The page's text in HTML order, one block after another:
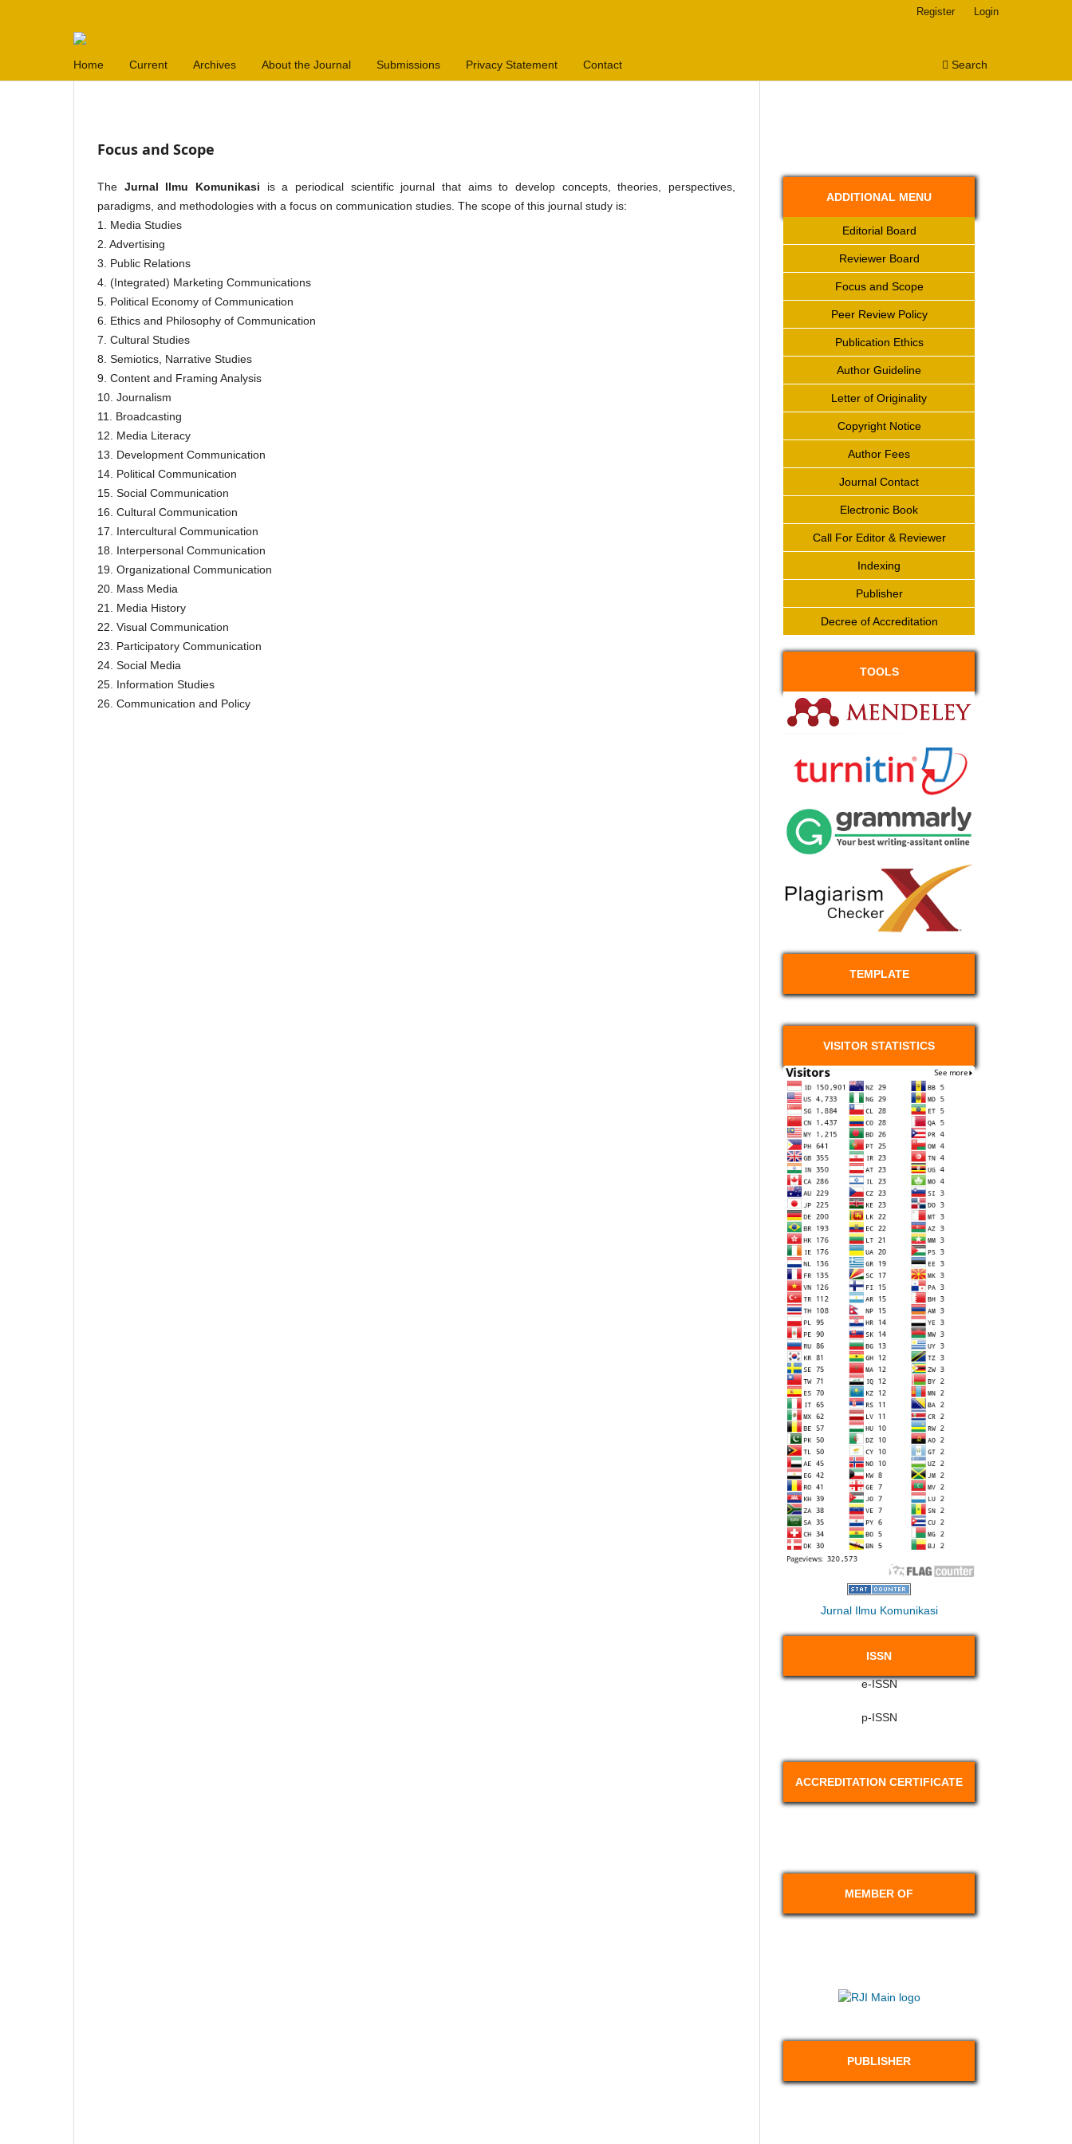
Home Current Archives About the Journal Submissions Privacy Statement Contact Search
Register Login
Focus and Scope
The Jurnal Ilmu Komunikasi is a periodical scientific journal that aims to develop concepts, theories, perspectives,
paradigms, and methodologies with a focus on communication studies. The scope of this journal study is:
1. Media Studies
2. Advertising
3. Public Relations
4. (Integrated) Marketing Communications
5. Political Economy of Communication
6. Ethics and Philosophy of Communication
7. Cultural Studies
8. Semiotics, Narrative Studies
9. Content and Framing Analysis
10. Journalism
11. Broadcasting
12. Media Literacy
13. Development Communication
14. Political Communication
15. Social Communication
16. Cultural Communication
17. Intercultural Communication
18. Interpersonal Communication
19. Organizational Communication
20. Mass Media
21. Media History
22. Visual Communication
23. Participatory Communication
24. Social Media
25. Information Studies
26. Communication and Policy
ADDITIONAL MENU
Editorial Board
Reviewer Board
Focus and Scope
Peer Review Policy
Publication Ethics
Author Guideline
Letter of Originality
Copyright Notice
Author Fees
Journal Contact
Electronic Book
Call For Editor & Reviewer
Indexing
Publisher
Decree of Accreditation
TOOLS
TEMPLATE
VISITOR STATISTICS
Jurnal Ilmu Komunikasi
ISSN
e-ISSN
p-ISSN
ACCREDITATION CERTIFICATE
MEMBER OF
PUBLISHER